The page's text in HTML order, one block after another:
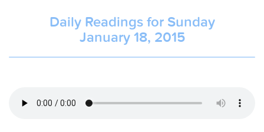
Daily Readings for Sunday
January 18, 2015